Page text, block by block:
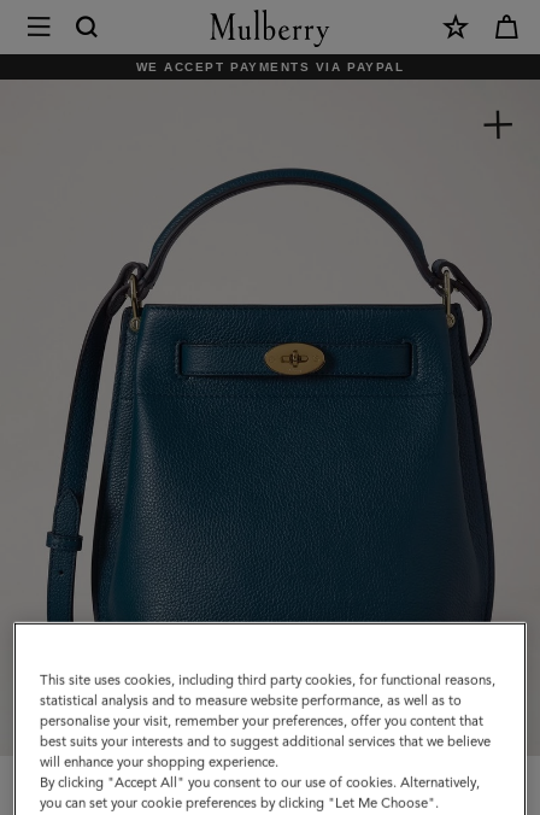
Mulberry
|
Blue
Small
Classic
Grain
WE ACCEPT PAYMENTS VIA PAYPAL
This site uses cookies, including third party cookies, for functional reasons,
statistical analysis and to measure website performance, as well as to
personalise your visit, remember your preferences, offer you content that
best suits your interests and to suggest additional services that we believe
will enhance your shopping experience.
By clicking "Accept All" you consent to our use of cookies. Alternatively,
you can set your cookie preferences by clicking "Let Me Choose".